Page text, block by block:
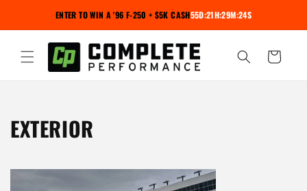
contentENTER TO WIN A '96 F-250 + $5K CASH55D:21H:29M:24S
Cart
C
EXTERIOR